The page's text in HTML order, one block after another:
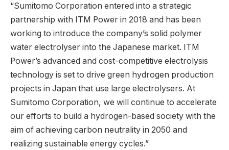
“Sumitomo Corporation entered into a strategic
partnership with ITM Power in 2018 and has been
working to introduce the company’s solid polymer
water electrolyser into the Japanese market. ITM
Power’s advanced and cost-competitive electrolysis
technology is set to drive green hydrogen production
projects in Japan that use large electrolysers. At
Sumitomo Corporation, we will continue to accelerate
our efforts to build a hydrogen-based society with the
aim of achieving carbon neutrality in 2050 and
realizing sustainable energy cycles.”